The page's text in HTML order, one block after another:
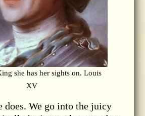
she has her sights on. Louis
XV
does. We go into the juicy